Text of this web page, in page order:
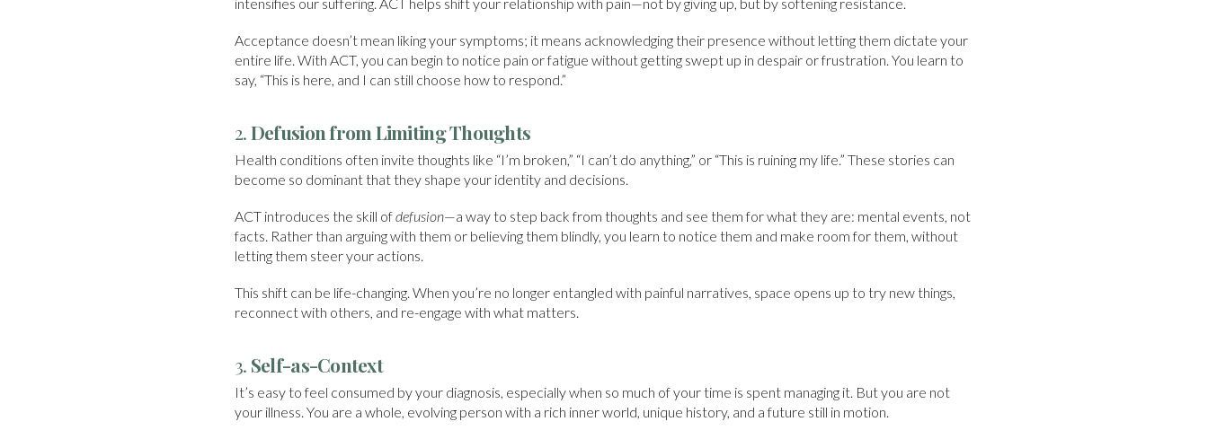
Acceptance doesn’t mean liking your symptoms; it means acknowledging their presence without letting them dictate your
entire life. With ACT, you can begin to notice pain or fatigue without getting swept up in despair or frustration. You learn to
say, “This is here, and I can still choose how to respond.”
2.Defusion from Limiting Thoughts
Health conditions often invite thoughts like “I’m broken,” “I can’t do anything,” or “This is ruining my life.” These stories can
become so dominant that they shape your identity and decisions.
ACT introduces the skill ofdefusion—a way to step back from thoughts and see them for what they are: mental events, not
facts. Rather than arguing with them or believing them blindly, you learn to notice them and make room for them, without
letting them steer your actions.
This shift can be life-changing. When you’re no longer entangled with painful narratives, space opens up to try new things,
reconnect with others, and re-engage with what matters.
3. Self-as-Context
It’s easy to feel consumed by your diagnosis, especially when so much of your time is spent managing it. But you are not
your illness. You are a whole, evolving person with a rich inner world, unique history, and a future still in motion.